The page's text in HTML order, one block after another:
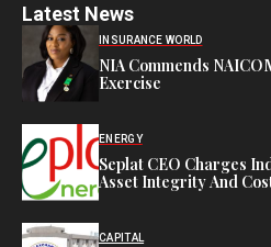
Latest News
INSURANCE WORLD
NIA Commends
Exercise
ENERGY
Seplat CEO Charges
Asset Integrity And
CAPITAL